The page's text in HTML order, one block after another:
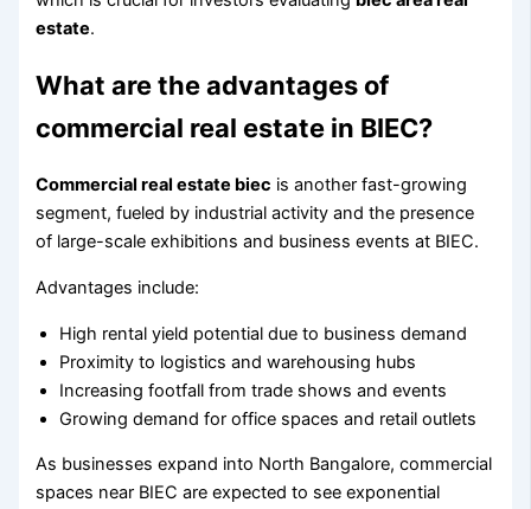
estate.
What are the advantages of
commercial real estate in BIEC?
Commercial real estate biec is another fast-growing
segment, fueled by industrial activity and the presence
of large-scale exhibitions and business events at BIEC.
Advantages include:
High rental yield potential due to business demand
Proximity to logistics and warehousing hubs
Increasing footfall from trade shows and events
Growing demand for office spaces and retail outlets
As businesses expand into North Bangalore, commercial
spaces near BIEC are expected to see exponential